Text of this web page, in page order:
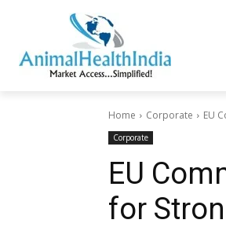
Home Corporate EU
Corporate
EU
for